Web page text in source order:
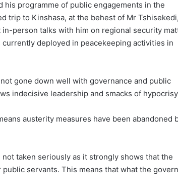
his programme of public engagements in the
trip to Kinshasa, at the behest of Mr
person talks with him on regional security
deployed in peacekeeping activities in
gone down well with governance and public
indecisive leadership and smacks of
austerity measures have been abandoned
taken seriously as it strongly shows that the
servants. This means that what the